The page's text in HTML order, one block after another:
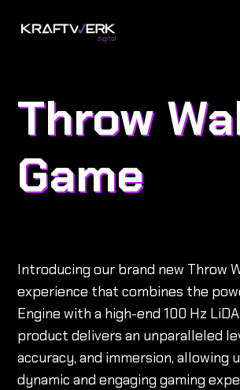
Throw
Game
Introducing our brand new Throw
experience that combines the
Engine with a high-end 100 Hz
product delivers an unparalleled
accuracy, and immersion, allowing
dynamic and engaging gaming